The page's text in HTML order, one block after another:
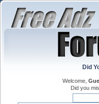
Did
Welcome,
Did you